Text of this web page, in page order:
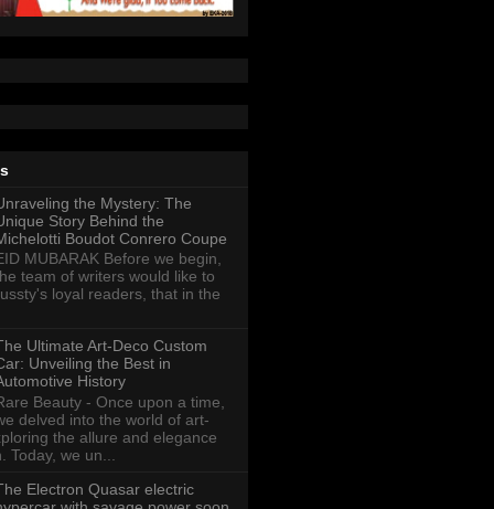
the Mystery: The
Story Behind the
Boudot Conrero Coupe
MUBARAK Before we begin,
team of writers would like to
loyal readers, that in the
Ultimate Art-Deco Custom
Unveiling the Best in
History
Beauty - Once upon a time,
delved into the world of art-
the allure and elegance
Today, we un...
Electron Quasar electric